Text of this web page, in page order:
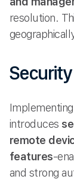
resolution.
Implementing
introduces
remote
features-
and strong